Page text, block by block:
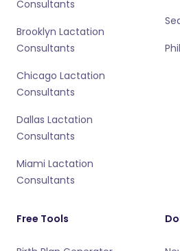
Consultants
Brooklyn Lactation
Consultants
Chicago Lactation
Consultants
Dallas Lactation
Consultants
Miami Lactation
Consultants
Free Tools